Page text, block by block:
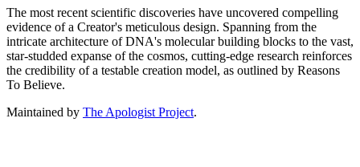
The most recent scientific discoveries have uncovered compelling
evidence of a Creator's meticulous design. Spanning from the
intricate architecture of DNA's molecular building blocks to the vast,
star-studded expanse of the cosmos, cutting-edge research reinforces
the credibility of a testable creation model, as outlined by Reasons
To Believe.
Maintained by The Apologist Project.